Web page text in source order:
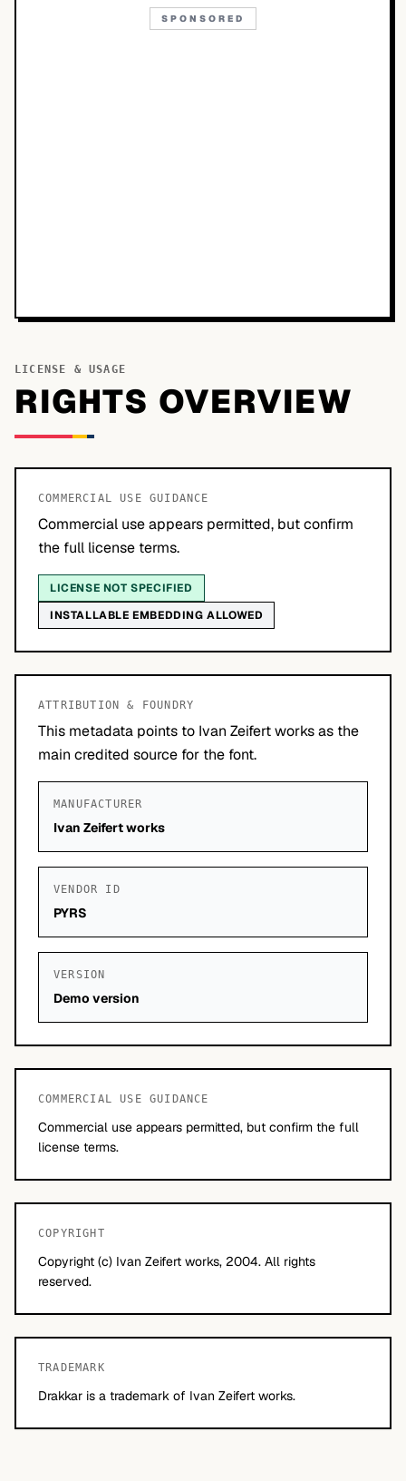
SPONSORED
LICENSE & USAGE
RIGHTS OVERVIEW
COMMERCIAL USE GUIDANCE
Commercial use appears permitted, but confirm
the full license terms.
LICENSE NOT SPECIFIED
INSTALLABLE EMBEDDING ALLOWED
ATTRIBUTION & FOUNDRY
This metadata points to Ivan Zeifert works as the
main credited source for the font.
MANUFACTURER
Ivan Zeifert works
VENDOR ID
PYRS
VERSION
Demo version
COMMERCIAL USE GUIDANCE
Commercial use appears permitted, but confirm the full
license terms.
COPYRIGHT
Copyright (c) Ivan Zeifert works, 2004. All rights
reserved.
TRADEMARK
Drakkar is a trademark of Ivan Zeifert works.